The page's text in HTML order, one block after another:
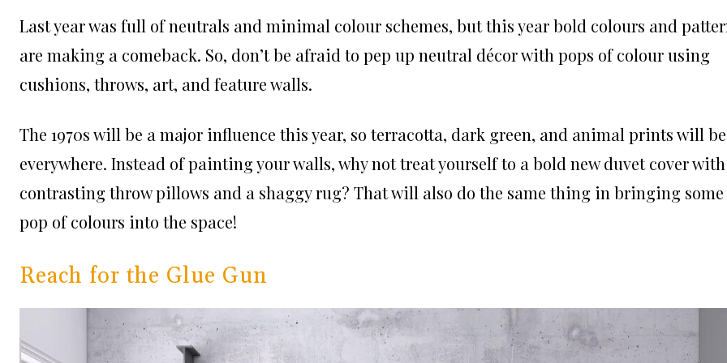
Last year was full of neutrals and minimal colour schemes, but this year bold colours and
are making a comeback. So, don’t be afraid to pep up neutral décor with pops of colour using
cushions, throws, art, and feature walls.
The 1970s will be a major influence this year, so terracotta, dark green, and animal prints will be
everywhere. Instead of painting your walls, why not treat yourself to a bold new duvet cover with
contrasting throw pillows and a shaggy rug? That will also do the same thing in bringing some
pop of colours into the space!
Reach for the Glue Gun